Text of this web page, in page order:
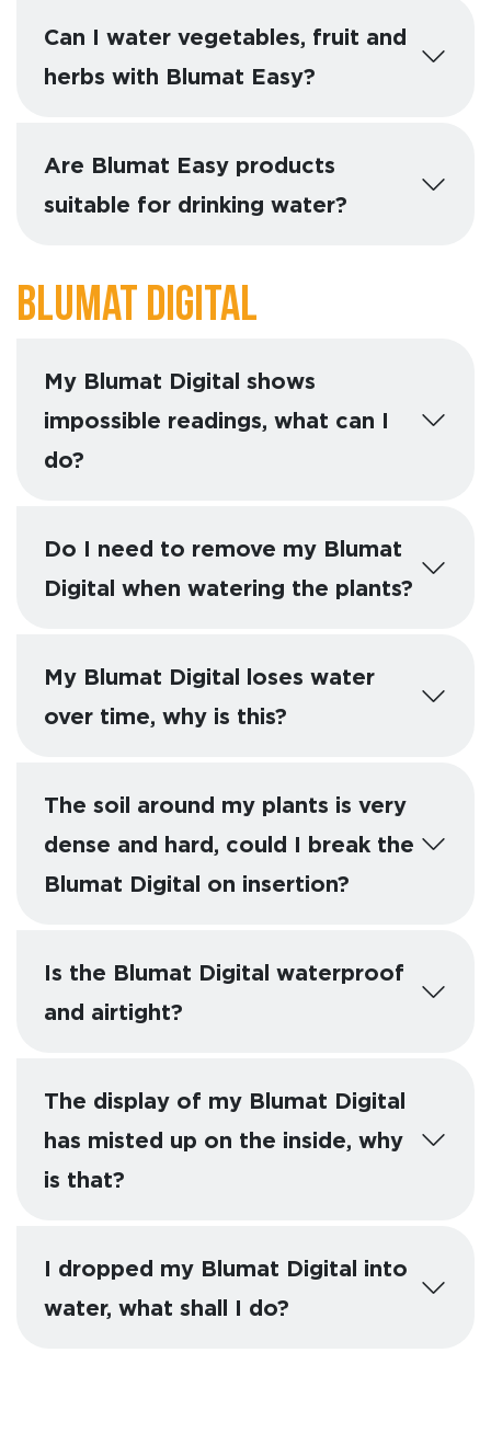
Can I water vegetables, fruit and
herbs with Blumat Easy?
Are Blumat Easy products
suitable for drinking water?
Blumat Digital
My Blumat Digital shows
impossible readings, what can I
do?
Do I need to remove my Blumat
Digital when watering the plants?
My Blumat Digital loses water
over time, why is this?
The soil around my plants is very
dense and hard, could I break the
Blumat Digital on insertion?
Is the Blumat Digital waterproof
and airtight?
The display of my Blumat Digital
has misted up on the inside, why
is that?
I dropped my Blumat Digital into
water, what shall I do?